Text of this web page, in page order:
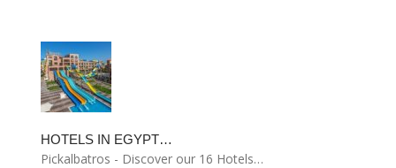
HOTELS IN EGYPT…
Pickalbatros - Discover our 16 Hotels…